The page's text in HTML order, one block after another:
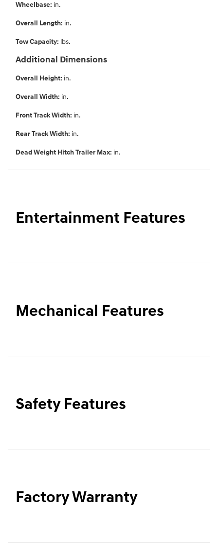
Wheelbase: in.
Overall Length: in.
Tow Capacity: lbs.
Additional Dimensions
Overall Height: in.
Overall Width: in.
Front Track Width: in.
Rear Track Width: in.
Dead Weight Hitch Trailer Max: in.
Entertainment Features
Mechanical Features
Safety Features
Factory Warranty